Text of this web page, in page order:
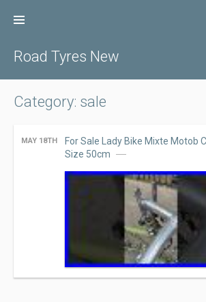
Road Tyres New
Category: sale
MAY 18TH
For Sale Lady Bike Mixte Motob
Size 50cm